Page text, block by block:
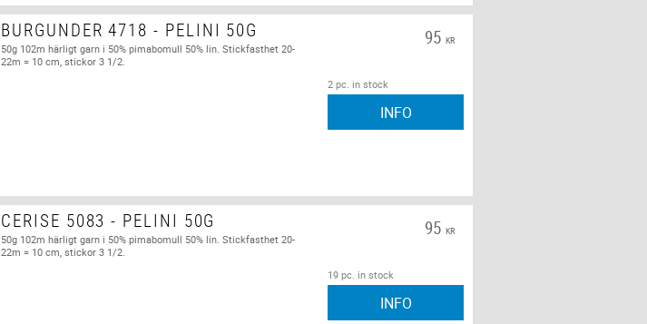
BURGUNDER 4718 - PELINI 50G
50g 102m härligt garn i 50% pimabomull 50% lin. Stickfasthet 20-
22m = 10 cm, stickor 3 1/2.
95 KR
2 pc. in stock
INFO
CERISE 5083 - PELINI 50G
50g 102m härligt garn i 50% pimabomull 50% lin. Stickfasthet 20-
22m = 10 cm, stickor 3 1/2.
95 KR
19 pc. in stock
INFO